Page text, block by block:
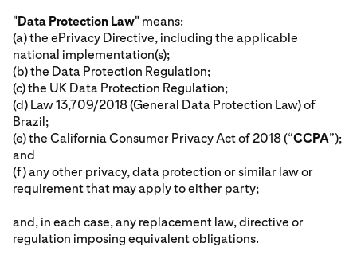
"Data Protection Law" means:
(a) the ePrivacy Directive, including the applicable
national implementation(s);
(b) the Data Protection Regulation;
(c) the UK Data Protection Regulation;
(d) Law 13,709/2018 (General Data Protection Law) of
Brazil;
(e) the California Consumer Privacy Act of 2018 (“CCPA”);
and
(f) any other privacy, data protection or similar law or
requirement that may apply to either party;
and, in each case, any replacement law, directive or
regulation imposing equivalent obligations.